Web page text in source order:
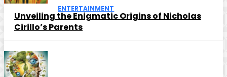
ENTERTAINMENT
Unveiling the Enigmatic Origins of Nicholas
Cirillo’s Parents